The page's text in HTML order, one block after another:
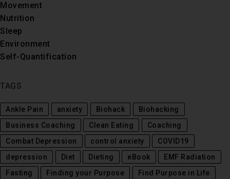
Movement
Nutrition
Sleep
Environment
Self-Quantification
TAGS
Ankle Pain anxiety Biohack
Biohacking
Business Coaching
Clean Eating
Coaching
Combat Depression
control anxiety
COVID19
depression
Diet Dieting eBook
EMF Radiation
Fasting
Finding your Purpose
Find Purpose in Life